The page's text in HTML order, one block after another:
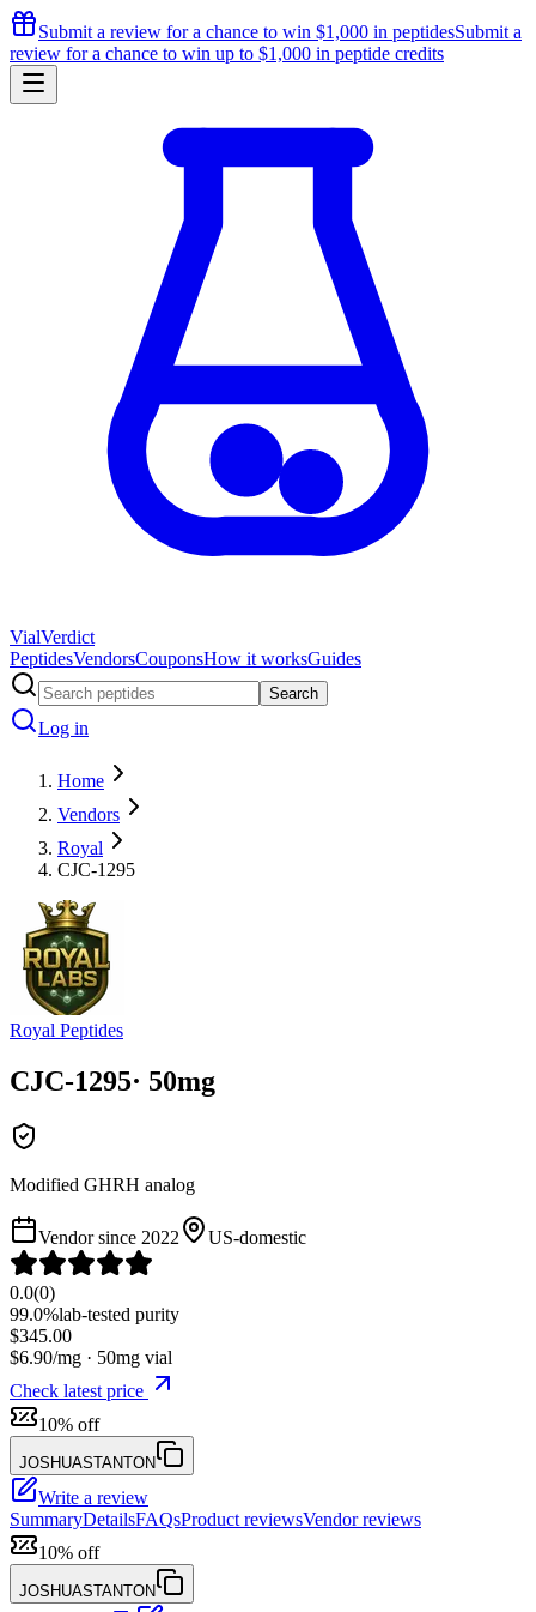
Submit a review for a chance to win $1,000 in peptidesSubmit a
review for a chance to win up to $1,000 in peptide credits
VialVerdict
PeptidesVendorsCouponsHow it worksGuides
Search
Log in
Home
Vendors
Royal
CJC-1295
Royal Peptides
CJC-1295· 50mg
Modified GHRH analog
Vendor since 2022 US-domestic
0.0(0)
99.0%lab-tested purity
$345.00
$6.90/mg · 50mg vial
Check latest price
10% off
JOSHUASTANTON
Write a review
SummaryDetailsFAQsProduct reviewsVendor reviews
10% off
JOSHUASTANTON